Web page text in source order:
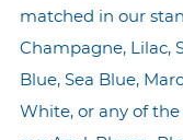
matched in our
Champagne, Lilac,
Blue, Sea Blue,
White, or any of